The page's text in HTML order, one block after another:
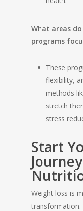
What areas
programs
These
flexibility,
methods
stretch
stress
Start
Weight loss is
transformation.